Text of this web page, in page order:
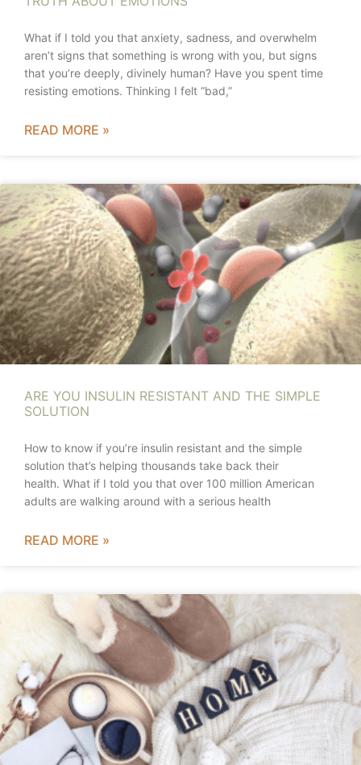
What if I told you that anxiety, sadness, and overwhelm
aren’t signs that something is wrong with you, but signs
that you’re deeply, divinely human? Have you spent time
resisting emotions. Thinking I felt “bad,”
READ MORE »
ARE YOU INSULIN RESISTANT AND THE SIMPLE
SOLUTION
How to know if you’re insulin resistant and the simple
solution that’s helping thousands take back their
health. What if I told you that over 100 million American
adults are walking around with a serious health
READ MORE »